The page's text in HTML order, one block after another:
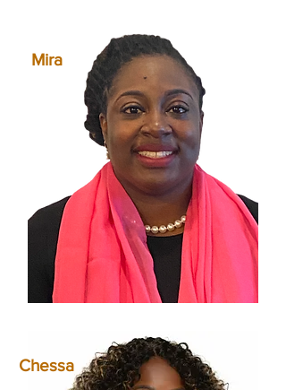
Mira
Chessa